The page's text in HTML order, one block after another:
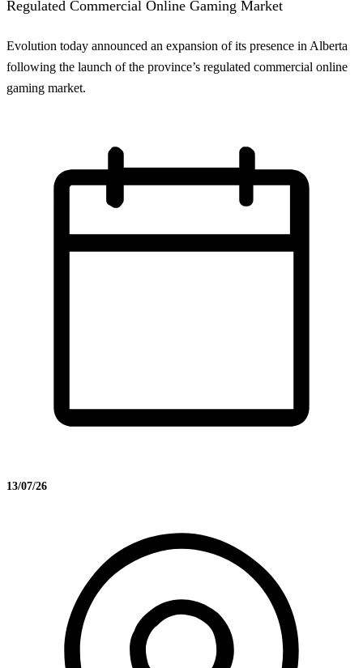
Regulated Commercial Online Gaming Market
Evolution today announced an expansion of its presence in Alberta
following the launch of the province’s regulated commercial online
gaming market.
13/07/26